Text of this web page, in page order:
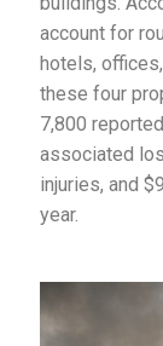
account for
hotels,
these four
7,800
associated
injuries, and
year.